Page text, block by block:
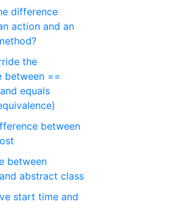
difference
action and an
the
between ==
equals
between
between
abstract class
start time and